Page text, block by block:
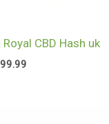
CBD Hash uk